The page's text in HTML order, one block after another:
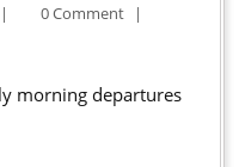
Has
Been
| 0 Comment
|
morning departures